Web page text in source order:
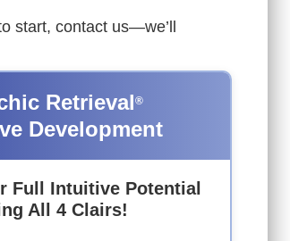
start, contact us—we’ll
Retrieval®
Development
Full Intuitive Potential
All 4 Clairs!